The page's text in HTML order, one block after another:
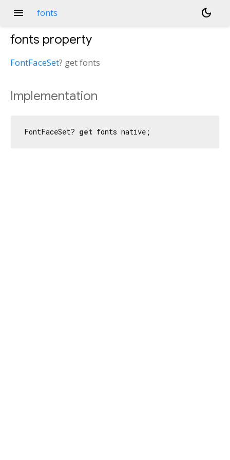
menu fonts dark_mode
fonts property
FontFaceSet? getfonts
Implementation
FontFaceSet? get fonts native;